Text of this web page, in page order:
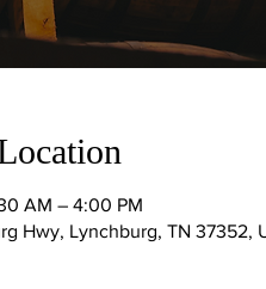
AM – 4:00 PM
Hwy, Lynchburg, TN 37352,